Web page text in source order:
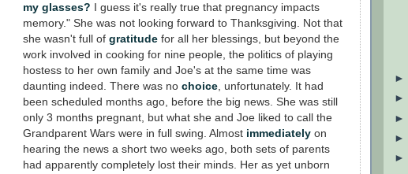
my glasses? I guess it's really true that pregnancy impacts
memory." She was not looking forward to Thanksgiving. Not that
she wasn't full of gratitude for all her blessings, but beyond the
work involved in cooking for nine people, the politics of playing
hostess to her own family and Joe's at the same time was
daunting indeed. There was no choice , unfortunately. It had
been scheduled months ago, before the big news. She was still
only 3 months pregnant, but what she and Joe liked to call the
Grandparent Wars were in full swing. Almost immediately on
hearing the news a short two weeks ago, both sets of parents
had apparently completely lost their minds. Her as yet unborn
►
►
►
►
►